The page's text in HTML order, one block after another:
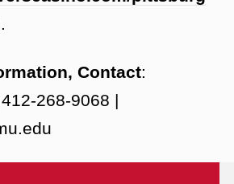
.
Contact:
268-9068 |